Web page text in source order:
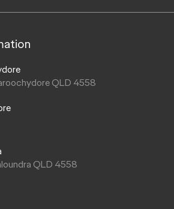
QLD 4558
QLD 4558